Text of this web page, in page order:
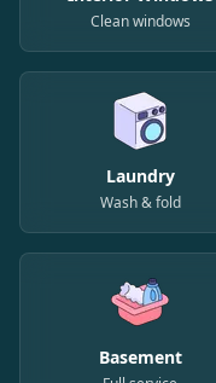
Clean windows
Laundry
Wash & fold
Basement